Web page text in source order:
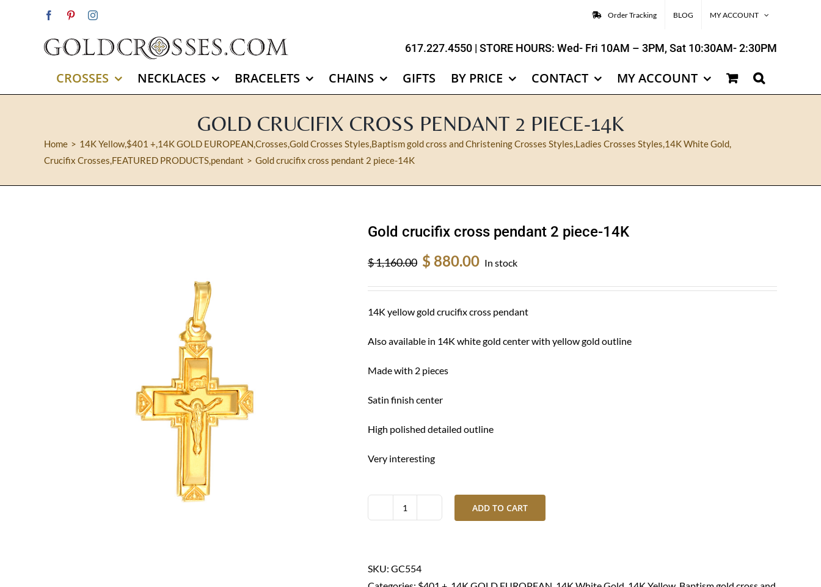
FacebookPinterestInstagram Order Tracking BLOG MY ACCOUNT
617.227.4550 | STORE HOURS: Wed- Fri 10AM – 3PM, Sat 10:30AM- 2:30PM
CROSSES NECKLACES BRACELETS CHAINS GIFTS BY PRICE CONTACT MY ACCOUNT
GOLD CRUCIFIX CROSS PENDANT 2 PIECE-14K
Home 14K Yellow,$401 +,14K GOLD EUROPEAN,Crosses,Gold Crosses Styles,Baptism gold cross and Christening Crosses Styles,Ladies Crosses Styles,14K White Gold,
Crucifix Crosses,FEATURED PRODUCTS,pendant Gold crucifix cross pendant 2 piece-14K
Gold crucifix cross pendant 2 piece-14K
$1,160.00
Original
price
was:
$ 1,160.00.
$ 880.00
is:
$ 880.00.
In stock
14K yellow gold crucifix cross pendant
Also available in 14K white gold center with yellow gold outline
Made with 2 pieces
Satin finish center
High polished detailed outline
Very interesting
Gold
pendant
2
ADD TO CART
SKU: GC554